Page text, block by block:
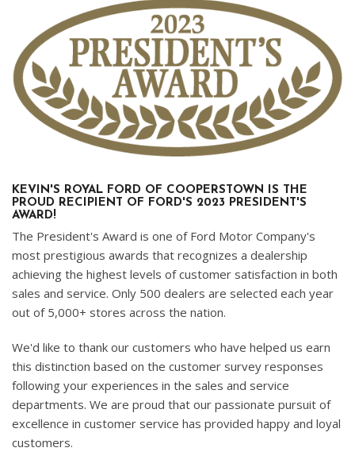
KEVIN'S ROYAL FORD OF COOPERSTOWN IS THE
PROUD RECIPIENT OF FORD'S 2023 PRESIDENT'S
AWARD!
The President's Award is one of Ford Motor Company's
most prestigious awards that recognizes a dealership
achieving the highest levels of customer satisfaction in both
sales and service. Only 500 dealers are selected each year
out of 5,000+ stores across the nation.
We'd like to thank our customers who have helped us earn
this distinction based on the customer survey responses
following your experiences in the sales and service
departments. We are proud that our passionate pursuit of
excellence in customer service has provided happy and loyal
customers.